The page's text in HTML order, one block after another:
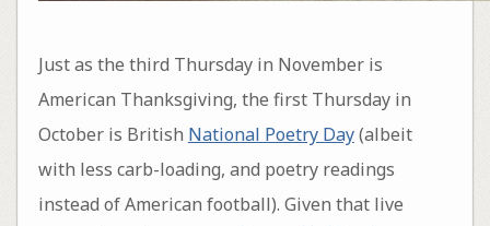
Just as the third Thursday in November is
American Thanksgiving, the first Thursday in
October is British National Poetry Day(albeit
with less carb-loading, and poetry readings
instead of American football). Given that live